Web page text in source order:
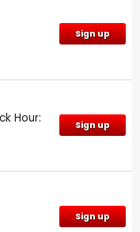
Sign up
Hour:
Sign up
Sign up